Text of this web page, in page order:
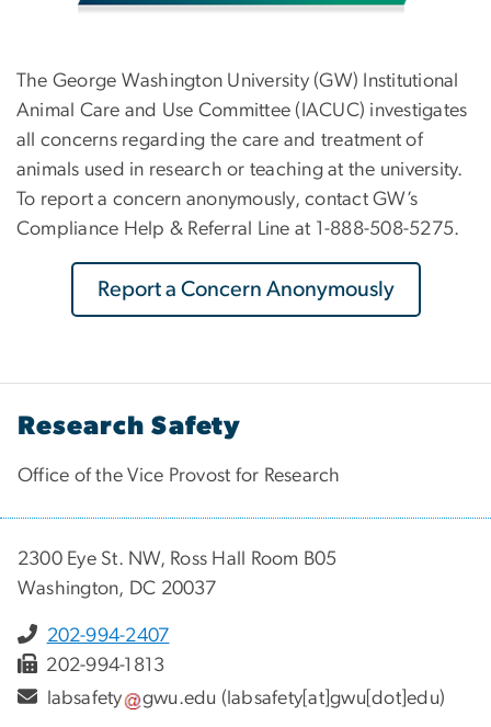
The George Washington University (GW) Institutional
Animal Care and Use Committee (IACUC) investigates
all concerns regarding the care and treatment of
animals used in research or teaching at the university.
To report a concern anonymously, contact GW’s
Compliance Help & Referral Line at 1-888-508-5275.
Report a Concern Anonymously
Research Safety
Office of the Vice Provost for Research
2300 Eye St. NW, Ross Hall Room B05
Washington, DC 20037
202-994-2407
202-994-1813
labsafety
gwu.edu (labsafety[at]gwu[dot]edu)